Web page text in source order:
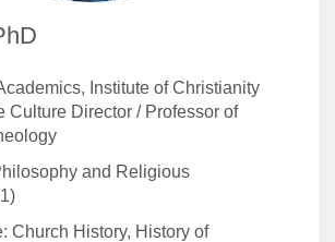
Institute of Christianity
Culture Director / Professor of
and Religious
Church History, History of